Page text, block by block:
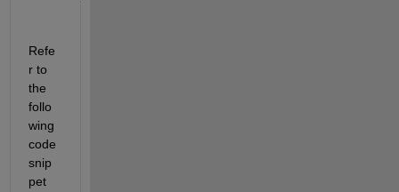
Refe
r to
the
follo
wing
code
snip
pet